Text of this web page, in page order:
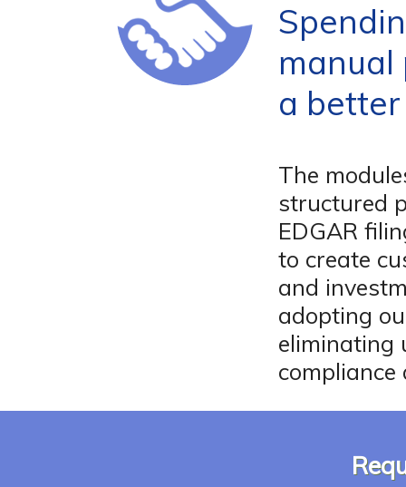
manual
a
The
structured
EDGAR
to create
and
adopting
eliminating